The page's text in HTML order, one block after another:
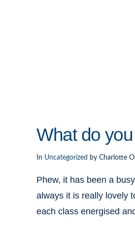
What do
In Uncategorized by Charlotte
Phew, it has been a
always it is really lovely
each class energised